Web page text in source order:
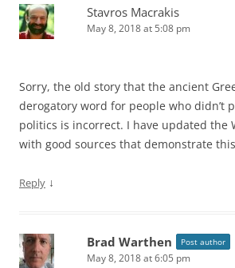
Stavros Macrakis
May 8, 2018 at 5:08 pm
Sorry, the old story that the ancient
derogatory word for people who didn’t
politics is incorrect. I have updated the
with good sources that demonstrate
Reply ↓
Brad Warthen Post author
May 8, 2018 at 6:05 pm